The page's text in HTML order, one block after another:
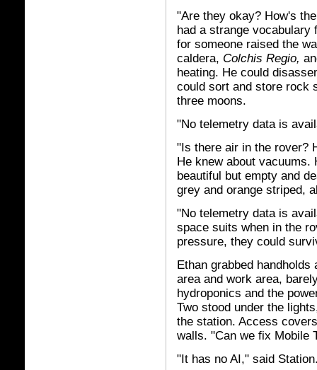
"Are they okay? How's
had a strange
for someone raised the
caldera, Colchis Regio,
heating. He could
could sort and store rock
three moons.
"No telemetry data is
"Is there air in the rover?
He knew about vacuums.
beautiful but empty and
grey and orange striped,
"No telemetry data is
space suits when in the
pressure, they could
Ethan grabbed
area and work area,
hydroponics and the
Two stood under the
the station. Access
walls. "Can we fix Mobile
"It has no AI," said